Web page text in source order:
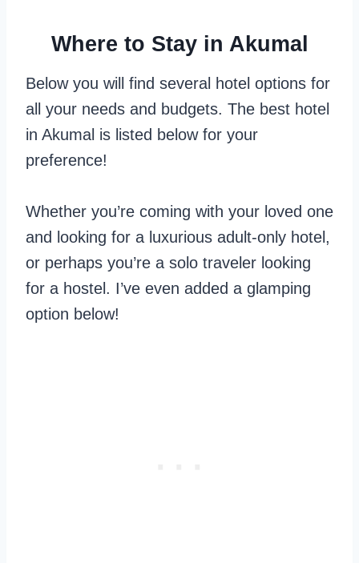
Where to Stay in Akumal
Below you will find several hotel options for
all your needs and budgets. The best hotel
in Akumal is listed below for your
preference!
Whether you’re coming with your loved one
and looking for a luxurious adult-only hotel,
or perhaps you’re a solo traveler looking
for a hostel. I’ve even added a glamping
option below!